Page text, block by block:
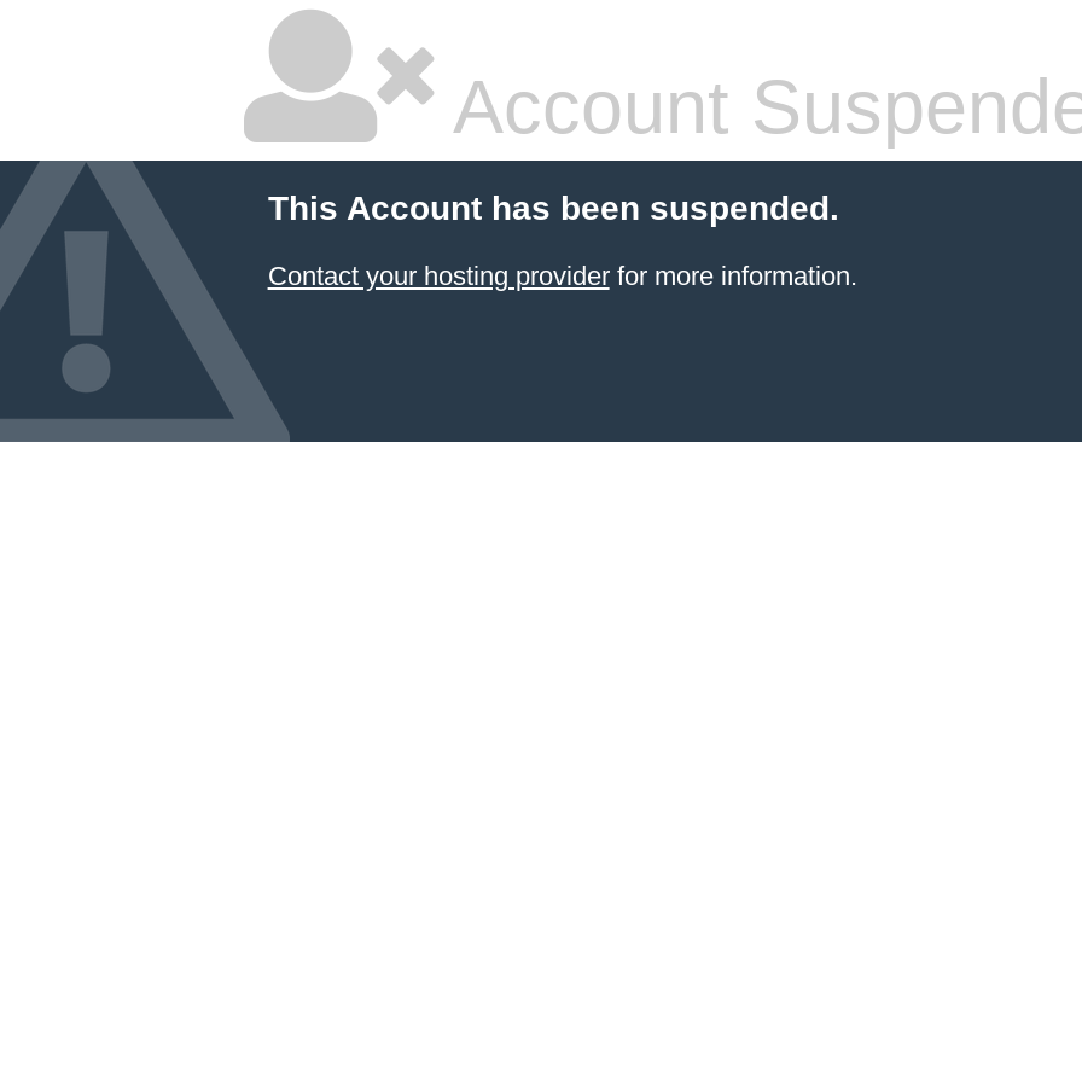
Account
This Account has been suspended.
Contact your hosting providerfor more information.